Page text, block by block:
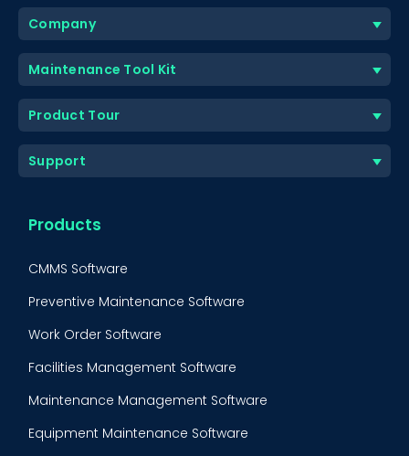
Company
Maintenance Tool Kit
Product Tour
Support
Products
CMMS Software
Preventive Maintenance Software
Work Order Software
Facilities Management Software
Maintenance Management Software
Equipment Maintenance Software